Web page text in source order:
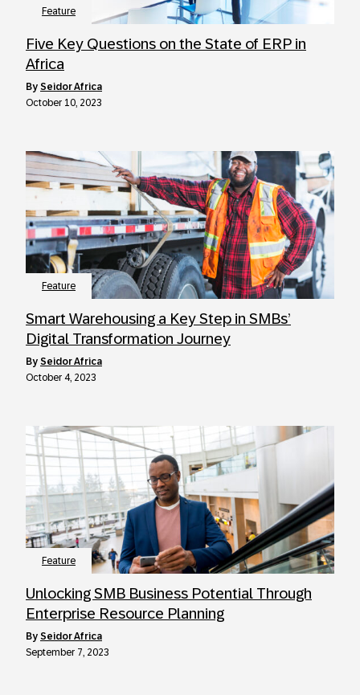
Feature
Five Key Questions on the State of ERP in
Africa
by Seidor Africa
October 10, 2023
Feature
Smart Warehousing a Key Step in SMBs’
Digital Transformation Journey
by Seidor Africa
October 4, 2023
Feature
Unlocking SMB Business Potential Through
Enterprise Resource Planning
by Seidor Africa
September 7, 2023